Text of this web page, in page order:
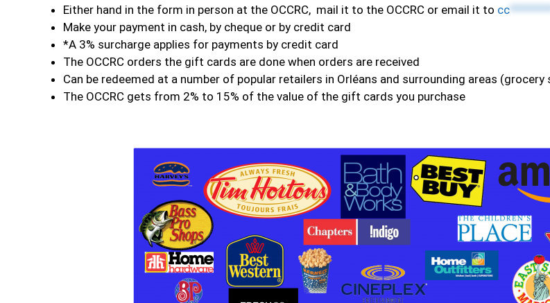
Either hand in the form in person at the OCCRC, mail it to the OCCRC or email it to cc
Make your payment in cash, by cheque or by credit card
*A 3% surcharge applies for payments by credit card
The OCCRC orders the gift cards are done when orders are received
Can be redeemed at a number of popular retailers in Orléans and surrounding areas
The OCCRC gets from 2% to 15% of the value of the gift cards you purchase